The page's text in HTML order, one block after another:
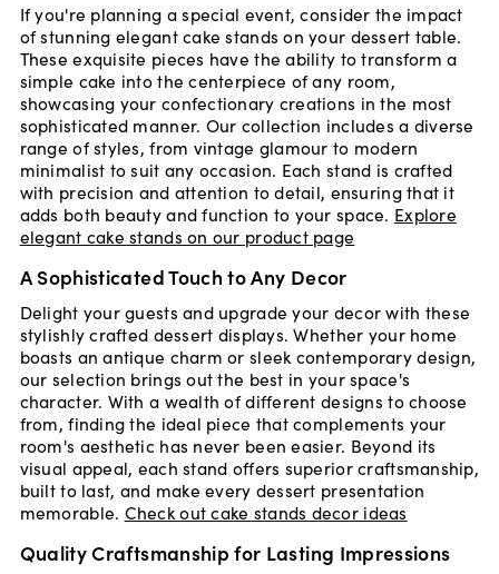
If you're planning a special event, consider the impact
of stunning elegant cake stands on your dessert table.
These exquisite pieces have the ability to transform a
simple cake into the centerpiece of any room,
showcasing your confectionary creations in the most
sophisticated manner. Our collection includes a diverse
range of styles, from vintage glamour to modern
minimalist to suit any occasion. Each stand is crafted
with precision and attention to detail, ensuring that it
adds both beauty and function to your space. Explore
elegant cake stands on our product page
A Sophisticated Touch to Any Decor
Delight your guests and upgrade your decor with these
stylishly crafted dessert displays. Whether your home
boasts an antique charm or sleek contemporary design,
our selection brings out the best in your space's
character. With a wealth of different designs to choose
from, finding the ideal piece that complements your
room's aesthetic has never been easier. Beyond its
visual appeal, each stand offers superior craftsmanship,
built to last, and make every dessert presentation
memorable. Check out cake stands decor ideas
Quality Craftsmanship for Lasting Impressions